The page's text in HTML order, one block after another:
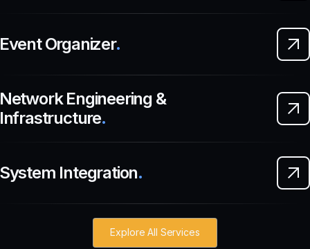
Organizer.
Engineering &
.
Integration.
Explore All Services